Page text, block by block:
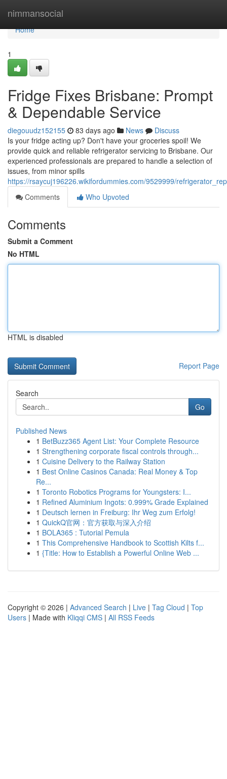
nimmansocial
Home
Home
1
Fridge Fixes Brisbane: Prompt
& Dependable Service
diegouudz152155 83 days ago News
Discuss
Is your fridge acting up? Don't have your groceries spoil! We
provide quick and reliable refrigerator servicing to Brisbane. Our
experienced professionals are prepared to handle a selection of
issues, from minor spills
https://rsaycuj196226.wikifordummies.com/9529999/
Comments
Who Upvoted
Comments
Submit a Comment
No HTML
HTML is disabled
Report Page
Search
Go
Published News
1 BetBuzz365 Agent List: Your Complete Resource
1 Strengthening corporate fiscal controls through...
1 Cuisine Delivery to the Railway Station
1 Best Online Casinos Canada: Real Money & Top
Re...
1 Toronto Robotics Programs for Youngsters: I...
1 Refined Aluminium Ingots: 0.999% Grade Explained
1 Deutsch lernen in Freiburg: Ihr Weg zum Erfolg!
1 QuickQ官网：官方获取与深入介绍
1 BOLA365 : Tutorial Pemula
1 This Comprehensive Handbook to Scottish Kilts f...
1 {Title: How to Establish a Powerful Online Web ...
Copyright © 2026 | Advanced Search | Live | Tag Cloud | Top
Users | Made with Kliqqi CMS | All RSS Feeds